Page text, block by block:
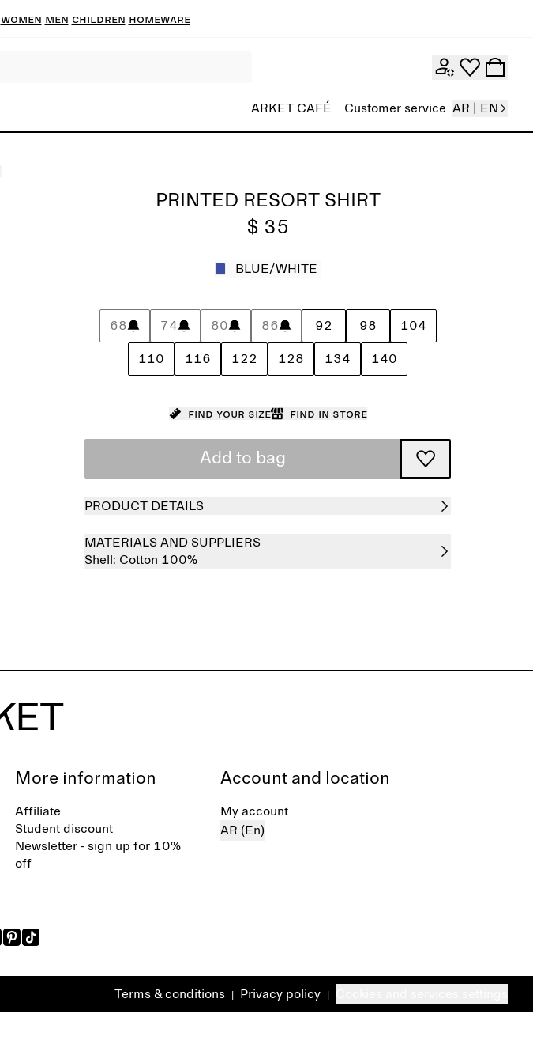
Women Men Children Homeware
ARKET CAFÉ Customer service AR | EN
PRINTED RESORT SHIRT
$ 35
BLUE/WHITE
68 74 80 86 92 98 104
110 116 122 128 134 140
Find your size Find in store
Add to bag
PRODUCT DETAILS
MATERIALS AND SUPPLIERS
Shell: Cotton 100%
More information
Affiliate
Student discount
Newsletter - sign up for 10%
off
Account and location
My account
AR (En)
Terms & conditions Privacy policy